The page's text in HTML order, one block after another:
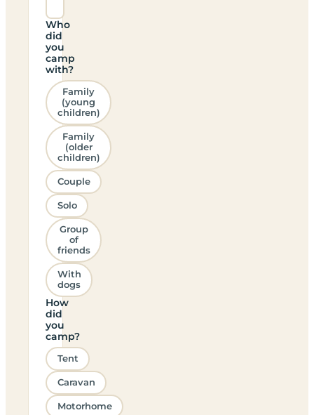
Who
did
you
camp
with?
Family
(young
children)
Family
(older
children)
Couple
Solo
Group
of
friends
With
dogs
How
did
you
camp?
Tent
Caravan
Motorhome